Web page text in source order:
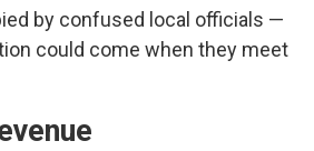
by confused local officials —
could come when they meet